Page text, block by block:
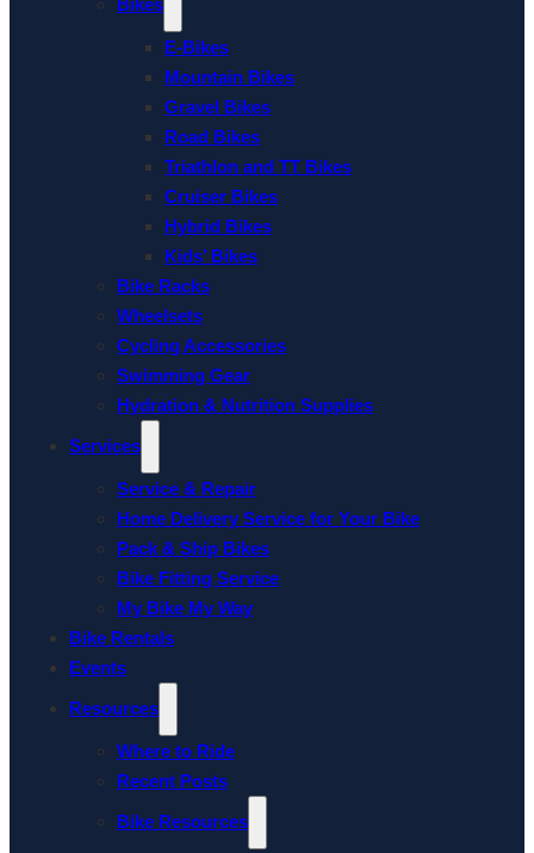
Bikes
E-Bikes
Mountain Bikes
Gravel Bikes
Road Bikes
Triathlon and TT Bikes
Cruiser Bikes
Hybrid Bikes
Kids’ Bikes
Bike Racks
Wheelsets
Cycling Accessories
Swimming Gear
Hydration & Nutrition Supplies
Services
Service & Repair
Home Delivery Service for Your Bike
Pack & Ship Bikes
Bike Fitting Service
My Bike My Way
Bike Rentals
Events
Resources
Where to Ride
Recent Posts
Bike Resources